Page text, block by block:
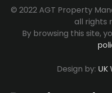
© 2022 AGT Property
all rights
By browsing this site,
Design by: UK